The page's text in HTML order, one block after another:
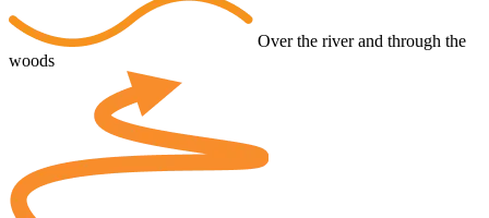
Over the river and through the
woods